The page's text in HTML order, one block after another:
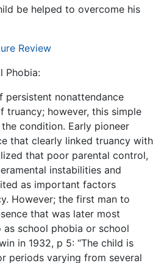
be helped to overcome his
Review
Phobia:
persistent nonattendance
truancy; however, this simple
condition. Early pioneer
that clearly linked truancy with
that poor parental control,
instabilities and
as important factors
However; the first man to
that was later most
school phobia or school
in 1932, p 5: “The child is
periods varying from several